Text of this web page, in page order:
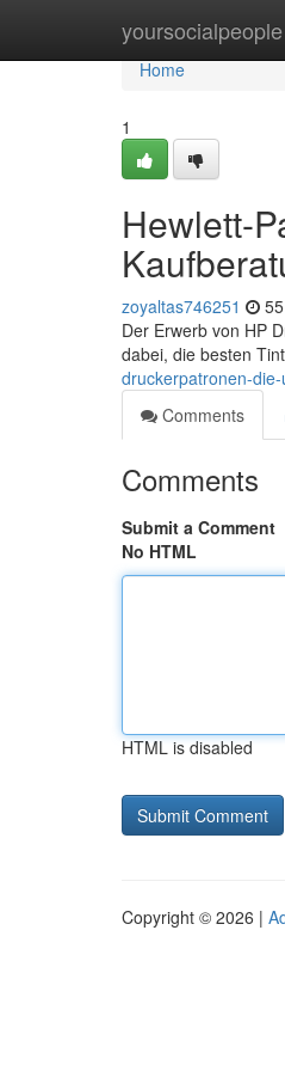
yoursocialpeople
Home
Home
1
Hewlett-
zoyaltas746251
Der Erwerb von HP
dabei, die besten
druckerpatronen-
Comments
Comments
Submit a Comment
No HTML
HTML is disabled
Copyright © 2026 |